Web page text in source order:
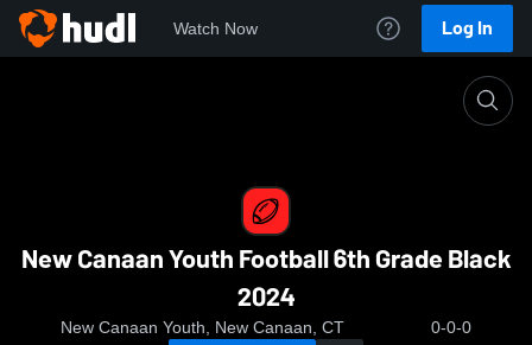
Watch Now Log In
New Canaan Youth Football 6th Grade Black
New Canaan Youth Football 6th Grade Black
2024
New Canaan Youth, New Canaan, CT 0-0-0